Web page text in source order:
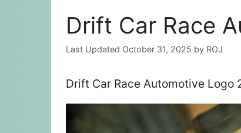
Drift Car Race
October 31, 2025 by ROJ
Drift Car Race Automotive Logo